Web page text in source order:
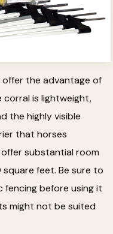
the advantage of
corral is lightweight,
the highly visible
that horses
substantial room
feet. Be sure to
fencing before using it
might not be suited